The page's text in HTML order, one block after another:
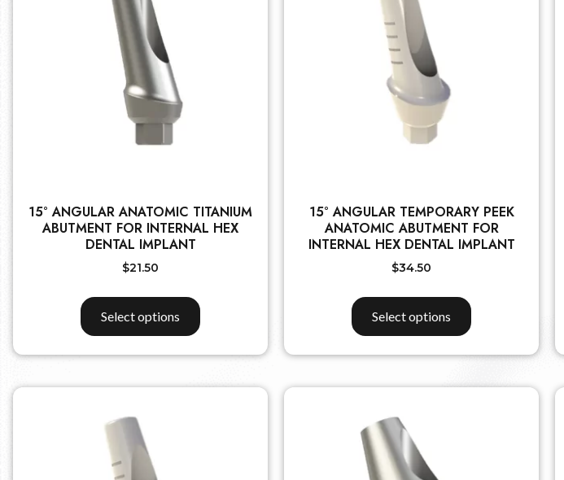
15° ANGULAR ANATOMIC TITANIUM
ABUTMENT FOR INTERNAL HEX
DENTAL IMPLANT
$21.50
Select options
15° ANGULAR TEMPORARY PEEK
ANATOMIC ABUTMENT FOR
INTERNAL HEX DENTAL IMPLANT
$34.50
Select options